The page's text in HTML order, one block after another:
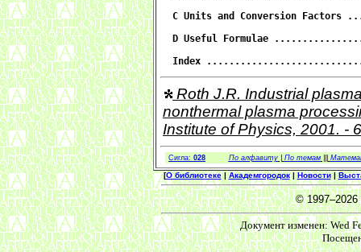
C Units and Conversion
D Useful Formulae
Index
Roth J.R. Industrial
nonthermal plasma
Institute of Physics, 2001. -
Сигла: 028 По алфавиту| По темам|||
[О библиотеке|Академгородок|Новости|
©
Документ изменен: Wed